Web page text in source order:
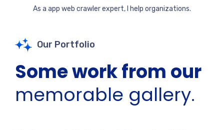
As a app web crawler expert, I help organizations.
Our Portfolio
Some work from our
memorable gallery.